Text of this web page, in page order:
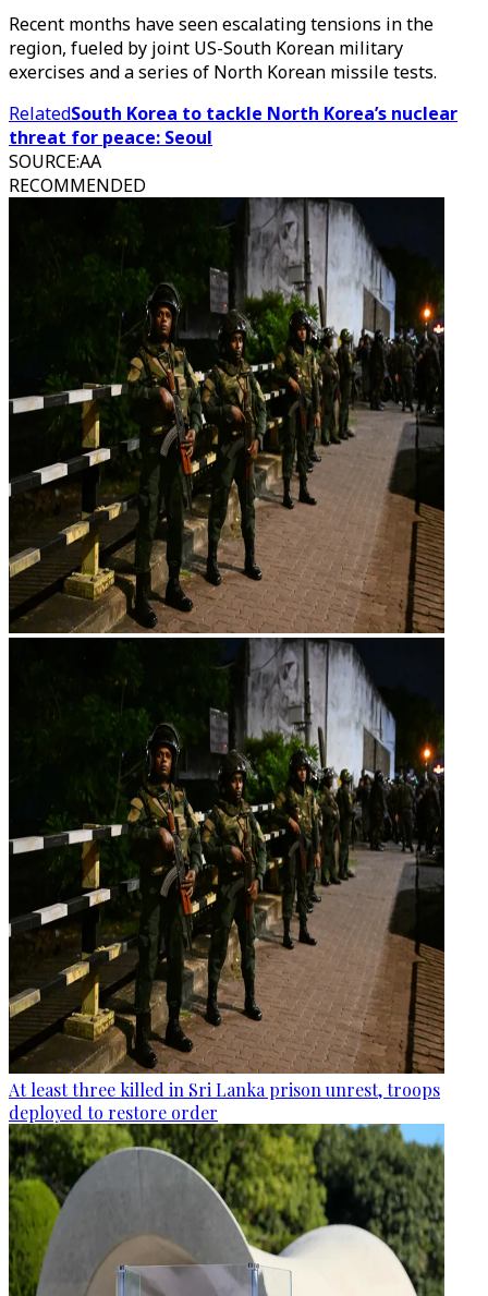
Recent months have seen escalating tensions in the
region, fueled by joint US-South Korean military
exercises and a series of North Korean missile tests.
RelatedSouth Korea to tackle North Korea’s nuclear
threat for peace: Seoul
SOURCE:AA
RECOMMENDED
At least three killed in Sri Lanka prison unrest, troops
deployed to restore order